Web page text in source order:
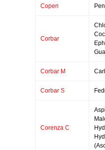
Copen
Corbar
Corbar M
Corbar S
Corenza C